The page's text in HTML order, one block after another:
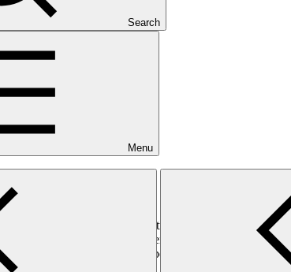
Search
Menu
most climate-vulnerable countries worldwide (ranked
and social stability. Adolescents and youth, who
and unemployment (especially young women).